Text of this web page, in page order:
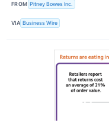
FROM Pitney Bowes Inc.
VIA Business Wire